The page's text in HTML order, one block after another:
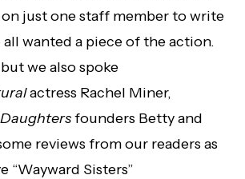
just one staff member to write
wanted a piece of the action.
we also spoke
actress Rachel Miner,
founders Betty and
reviews from our readers as
“Wayward Sisters”